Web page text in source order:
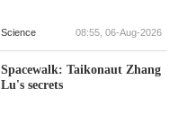
Science 08:55, 06-Aug-2026
Spacewalk: Taikonaut Zhang
Lu's secrets